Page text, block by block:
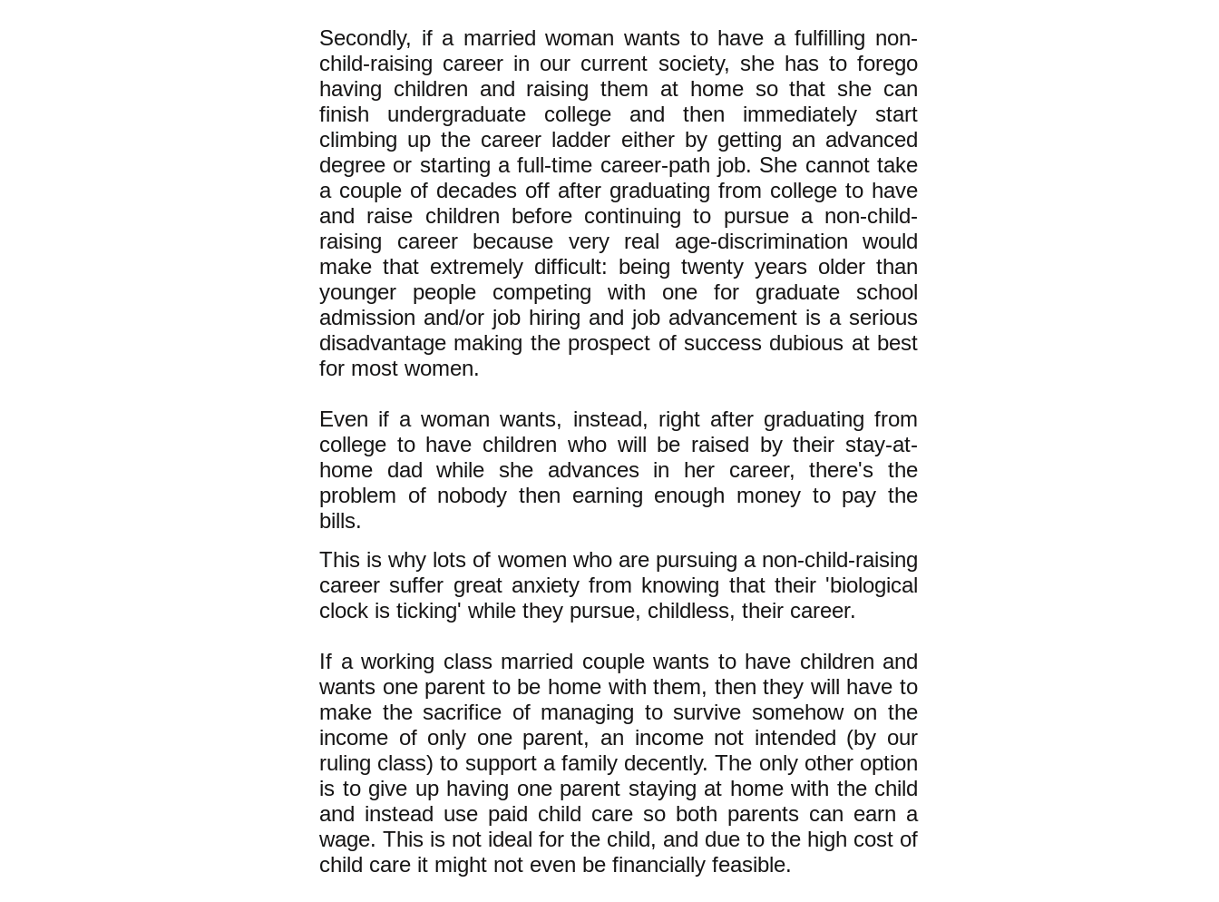
Secondly, if a married woman wants to have a fulfilling non-
child-raising career in our current society, she has to forego
having children and raising them at home so that she can
finish undergraduate college and then immediately start
climbing up the career ladder either by getting an advanced
degree or starting a full-time career-path job. She cannot take
a couple of decades off after graduating from college to have
and raise children before continuing to pursue anon-child-
raising career because very real age-discrimination would
make that extremely difficult: being twenty years older than
younger people competing with one for graduate school
admission and/or job hiring and job advancement is a serious
disadvantage making the prospect of success dubious at best
for most women.
Even if a woman wants, instead, right after graduating from
college to have children who will be raised by their stay-at-
home dad while she advances in her career, there's the
problem of nobody then earning enough money to pay the
bills.
This is why lots of women who are pursuing a non-child-raising
career suffer great anxiety from knowing that their 'biological
clock is ticking' while they pursue, childless, their career.
If a working class married couple wants to have children and
wants one parent to be home with them, then they will have to
make the sacrifice of managing to survive somehow on the
income of only one parent, an income not intended (by our
ruling class) to support a family decently. The only other option
is to give up having one parent staying at home with the child
and instead use paid child care so both parents can earn a
wage. This is not ideal for the child, and due to the high cost of
child care it might not even be financially feasible.